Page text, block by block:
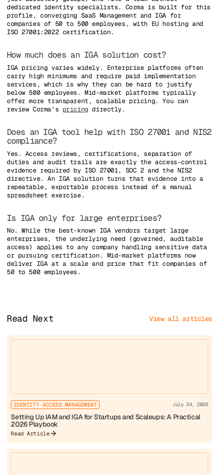
dedicated identity specialists. Corma is built for this
profile, converging SaaS Management and IGA for
companies of 50 to 500 employees, with EU hosting and
ISO 27001:2022 certification.
How much does an IGA solution cost?
IGA pricing varies widely. Enterprise platforms often
carry high minimums and require paid implementation
services, which is why they can be hard to justify
below 500 employees. Mid-market platforms typically
offer more transparent, scalable pricing. You can
review Corma's pricing directly.
Does an IGA tool help with ISO 27001 and NIS2
compliance?
Yes. Access reviews, certifications, separation of
duties and audit trails are exactly the access-control
evidence required by ISO 27001, SOC 2 and the NIS2
directive. An IGA solution turns that evidence into a
repeatable, exportable process instead of a manual
spreadsheet exercise.
Is IGA only for large enterprises?
No. While the best-known IGA vendors target large
enterprises, the underlying need (governed, auditable
access) applies to any company handling sensitive data
or pursuing certification. Mid-market platforms now
deliver IGA at a scale and price that fit companies of
50 to 500 employees.
Read Next View all articles
IDENTITY ACCESS MANAGEMENT July 24, 2026
Setting Up IAM and IGA for Startups and Scaleups: A Practical
2026 Playbook
Read Article